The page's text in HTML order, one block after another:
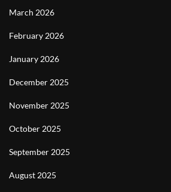
March 2026
February 2026
January 2026
December 2025
November 2025
October 2025
September 2025
August 2025